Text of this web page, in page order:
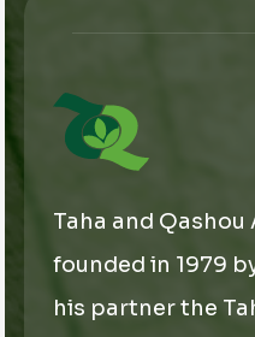
Taha and
founded in 1979
his partner the